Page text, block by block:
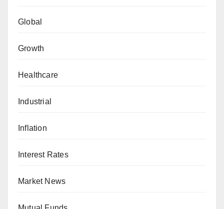
Global
Growth
Healthcare
Industrial
Inflation
Interest Rates
Market News